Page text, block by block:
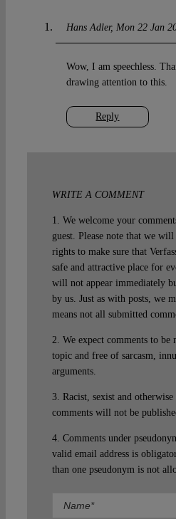
Hans Adler Mon 22 Jan
Reply
Wow, I am speechless.
drawing attention to this.
WRITE A COMMENT
1. We welcome your
guest. Please note that we
rights to make sure that
safe and attractive place for
will not appear immediately
by us. Just as with posts, we
means not all submitted
2. We expect comments to
topic and free of sarcasm,
arguments.
3. Racist, sexist and
comments will not be
4. Comments under
valid email address is
than one pseudonym is not